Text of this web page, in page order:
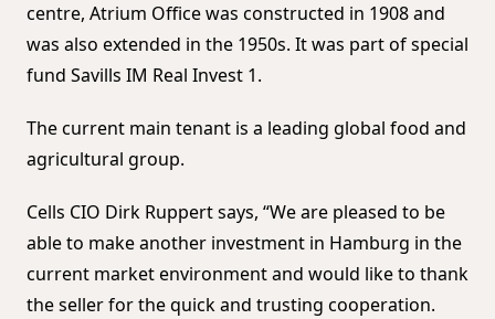
centre, Atrium Office was constructed in 1908 and
was also extended in the 1950s. It was part of special
fund Savills IM Real Invest 1.
The current main tenant is a leading global food and
agricultural group.
Cells CIO Dirk Ruppert says, “We are pleased to be
able to make another investment in Hamburg in the
current market environment and would like to thank
the seller for the quick and trusting cooperation.